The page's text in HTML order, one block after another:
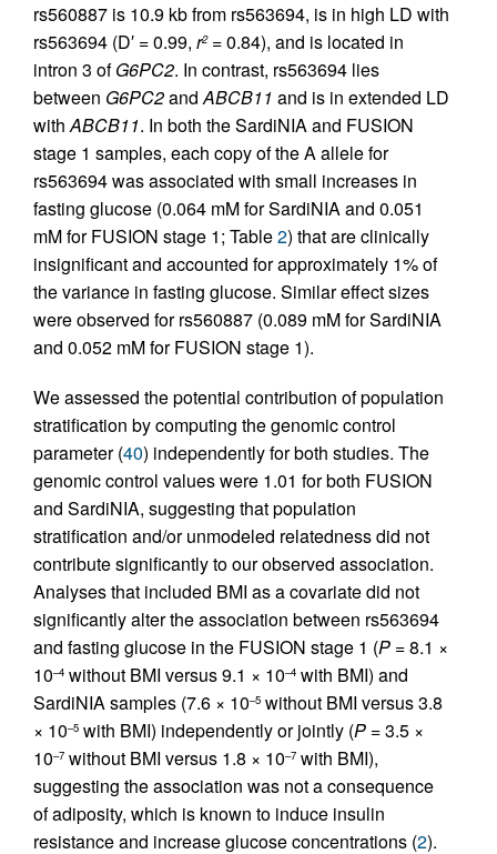
rs560887 is 10.9 kb from rs563694, is in high LD with
rs563694 (D′ = 0.99, r2= 0.84), and is located in
intron 3 ofG6PC2. In contrast, rs563694 lies
between G6PC2andABCB11 and is in extended LD
withABCB11. In both the SardiNIA and FUSION
stage 1 samples, each copy of the A allele for
rs563694 was associated with small increases in
fasting glucose (0.064 mM for SardiNIA and 0.051
mM for FUSION stage 1; Table2) that are clinically
insignificant and accounted for approximately 1% of
the variance in fasting glucose. Similar effect sizes
were observed for rs560887 (0.089 mM for SardiNIA
and 0.052 mM for FUSION stage 1).
We assessed the potential contribution of population
stratification by computing the genomic control
parameter (40) independently for both studies. The
genomic control values were 1.01 for both FUSION
and SardiNIA, suggesting that population
stratification and/or unmodeled relatedness did not
contribute significantly to our observed association.
Analyses that included BMI as a covariate did not
significantly alter the association between rs563694
and fasting glucose in the FUSION stage 1 (P = 8.1 ×
10–4 without BMI versus 9.1 × 10–4 with BMI) and
SardiNIA samples (7.6 × 10–5 without BMI versus 3.8
× 10–5 with BMI) independently or jointly (P = 3.5 ×
10–7 without BMI versus 1.8 × 10–7 with BMI),
suggesting the association was not a consequence
of adiposity, which is known to induce insulin
resistance and increase glucose concentrations (2).